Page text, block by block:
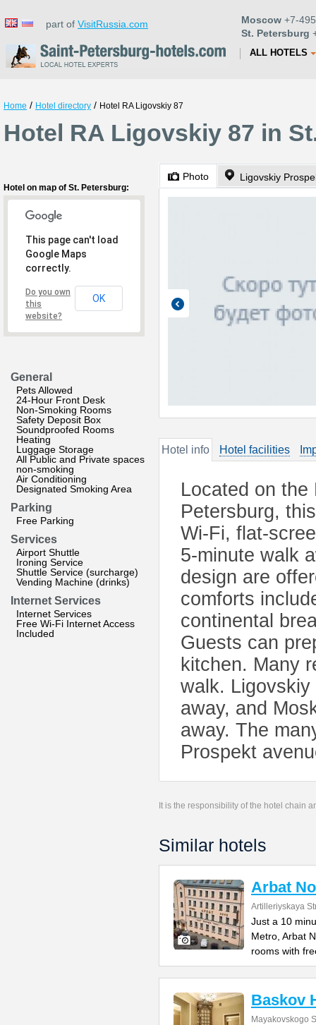
part of VisitRussia.com Moscow +7-
St. Petersburg
ALL HOTELS
Home / Hotel directory / Hotel RA Ligovskiy 87
Hotel RA Ligovskiy 87 in
Hotel on map of St. Petersburg:
This page can't load
Google Maps
correctly.
Do you own
this
website?
OK
General
Pets Allowed
24-Hour Front Desk
Non-Smoking Rooms
Safety Deposit Box
Soundproofed Rooms
Heating
Luggage Storage
All Public and Private spaces
non-smoking
Air Conditioning
Designated Smoking Area
Parking
Free Parking
Services
Airport Shuttle
Ironing Service
Shuttle Service (surcharge)
Vending Machine (drinks)
Internet Services
Internet Services
Free Wi-Fi Internet Access
Included
Photo Ligovskiy
Hotel info Hotel facilities
Located on
Petersburg,
Wi-Fi, flat-
5-minute walk
design are
comforts
continental
Guests can
kitchen. Many
walk.
away, and
away. The
Prospekt
It is the responsibility of the hotel chain
Similar hotels
Arbat
Artilleriyskaya
Just a 10
Metro, Arbat
rooms with
Baskov
Mayakovskogo